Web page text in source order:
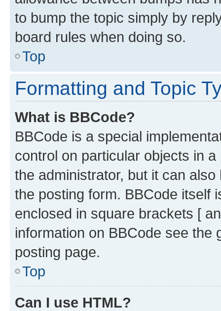
to bump the topic simply by
board rules when doing so.
Top
Formatting and Topic
What is BBCode?
BBCode is a special
control on particular objects in
the administrator, but it can
the posting form. BBCode itself
enclosed in square brackets [
information on BBCode see
posting page.
Top
Can I use HTML?